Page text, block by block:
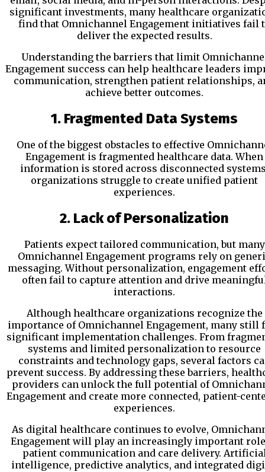
significant investments, many healthcare
find that Omnichannel Engagement initiatives fail
deliver the expected results.
Understanding the barriers that limit
Engagement success can help healthcare leaders
communication, strengthen patient relationships,
achieve better outcomes.
1. Fragmented Data Systems
One of the biggest obstacles to effective
Engagement is fragmented healthcare data. When
information is stored across disconnected
organizations struggle to create unified patient
experiences.
2. Lack of Personalization
Patients expect tailored communication, but many
Omnichannel Engagement programs rely on
messaging. Without personalization, engagement
often fail to capture attention and drive
interactions.
Although healthcare organizations recognize the
importance of Omnichannel Engagement, many still
significant implementation challenges. From
systems and limited personalization to resource
constraints and technology gaps, several factors
prevent success. By addressing these barriers,
providers can unlock the full potential of
Engagement and create more connected, patient-
experiences.
As digital healthcare continues to evolve,
Engagement will play an increasingly important
patient communication and care delivery.
intelligence, predictive analytics, and integrated